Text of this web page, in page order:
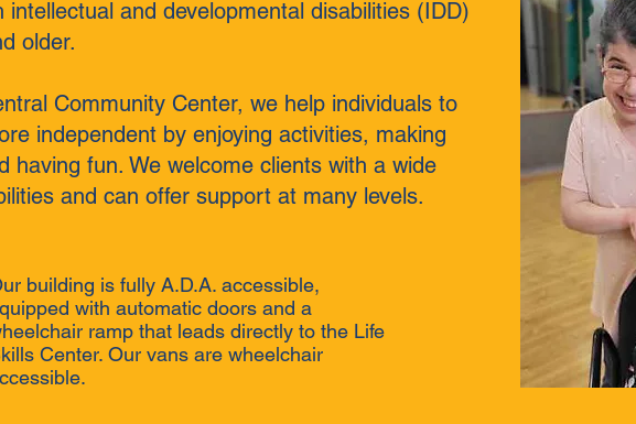
intellectual and developmental disabilities (IDD)
older.
Community Center, we help individuals to
independent by enjoying activities, making
having fun. We welcome clients with a wide
and can offer support at many levels.
building is fully A.D.A. accessible,
with automatic doors and a
ramp that leads directly to the Life
Center. Our vans are wheelchair